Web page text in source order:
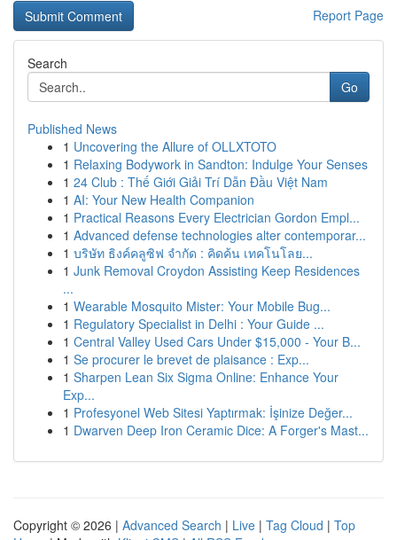
Report Page
Search
Go
Published News
1 Uncovering the Allure of OLLXTOTO
1 Relaxing Bodywork in Sandton: Indulge Your Senses
1 24 Club : Thế Giới Giải Trí Dẫn Đầu Việt Nam
1 AI: Your New Health Companion
1 Practical Reasons Every Electrician Gordon Empl...
1 Advanced defense technologies alter contemporar...
1 บริษัท ธิงค์คลูซิฟ จำกัด : คิดค้น เทคโนโลย...
1 Junk Removal Croydon Assisting Keep Residences
...
1 Wearable Mosquito Mister: Your Mobile Bug...
1 Regulatory Specialist in Delhi : Your Guide ...
1 Central Valley Used Cars Under $15,000 - Your B...
1 Se procurer le brevet de plaisance : Exp...
1 Sharpen Lean Six Sigma Online: Enhance Your
Exp...
1 Profesyonel Web Sitesi Yaptırmak: İşinize Değer...
1 Dwarven Deep Iron Ceramic Dice: A Forger's Mast...
Copyright © 2026 | Advanced Search | Live | Tag Cloud | Top